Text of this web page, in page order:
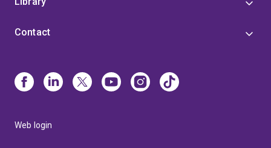
Contact
Web login